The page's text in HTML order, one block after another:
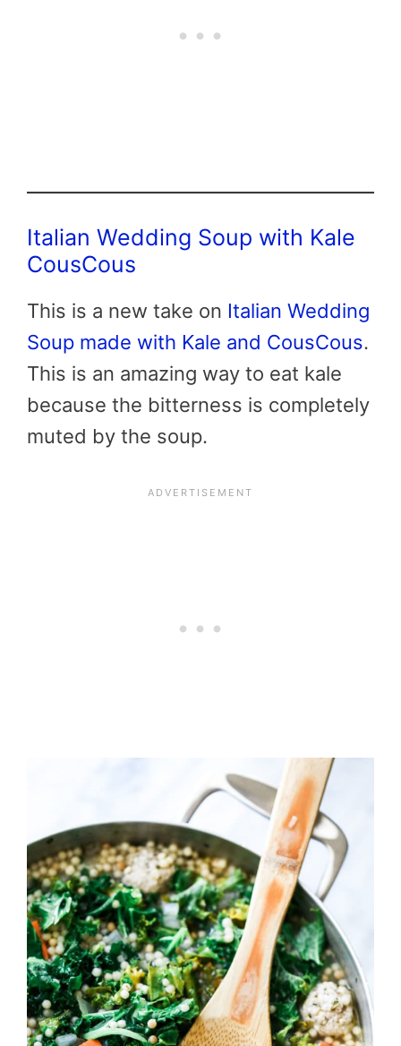
Italian Wedding Soup with Kale
CousCous
This is a new take on Italian Wedding
Soup made with Kale and CousCous.
This is an amazing way to eat kale
because the bitterness is completely
muted by the soup.